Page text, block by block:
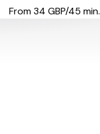
From 34 GBP/45 min.